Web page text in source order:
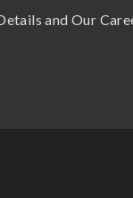
and Our